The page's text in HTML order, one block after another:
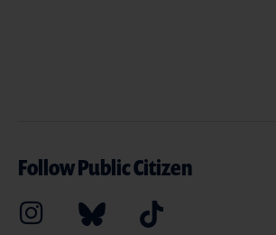
Follow Public Citizen